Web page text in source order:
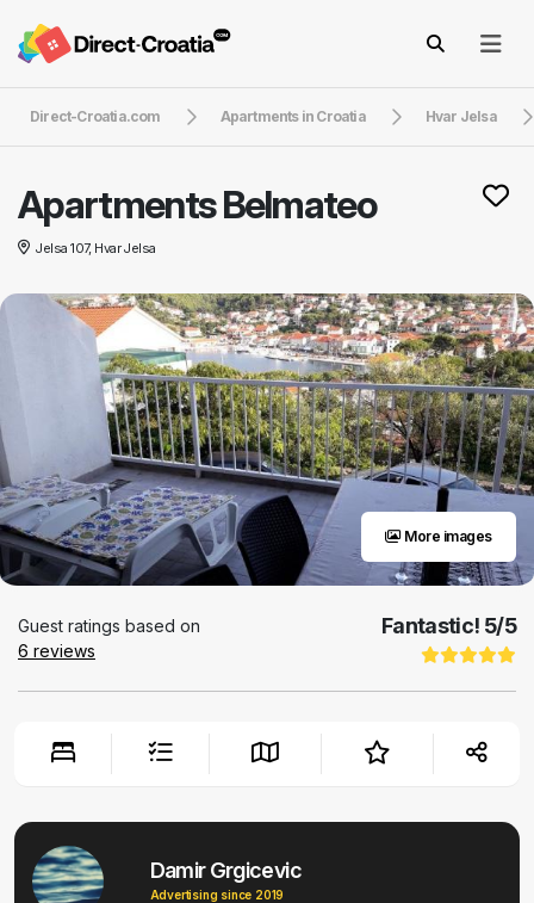
Direct-Croatia.com Apartments in Croatia Hvar Jelsa
Apartments Belmateo
Jelsa 107, Hvar Jelsa
More images
Guest ratings based on
6 reviews
Fantastic! 5/5
Damir Grgicevic
Advertising since 2019